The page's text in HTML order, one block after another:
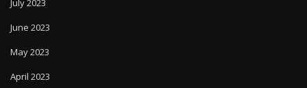
July 2023
June 2023
May 2023
April 2023